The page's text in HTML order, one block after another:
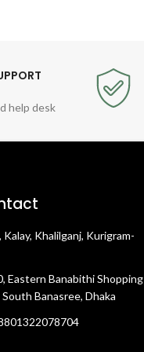
help desk
Khalilganj, Kurigram-
Eastern Banabithi Shopping
Banasree, Dhaka